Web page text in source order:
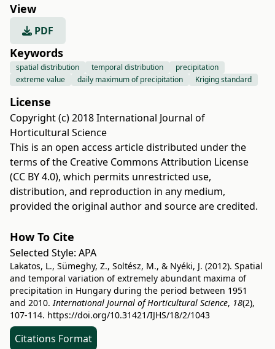
View
PDF
Keywords
spatial distribution temporal distribution
precipitation
extreme value
daily maximum of precipitation Kriging standard
License
Copyright (c) 2018 International Journal of
Horticultural Science
This is an open access article distributed under the
terms of the Creative Commons Attribution License
(CC BY 4.0), which permits unrestricted use,
distribution, and reproduction in any medium,
provided the original author and source are credited.
How To Cite
Selected Style: APA
Lakatos, L., Sümeghy, Z., Soltész, M., & Nyéki, J. (2012). Spatial
and temporal variation of extremely abundant maxima of
precipitation in Hungary during the period between 1951
and 2010.International Journal of Horticultural Science, 18(2),
107-114. https://doi.org/10.31421/IJHS/18/2/1043
Citations Format